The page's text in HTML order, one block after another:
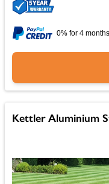
0% for 4
Kettler Aluminium